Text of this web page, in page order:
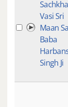
Vasi Sri
Maan
Baba
Singh Ji